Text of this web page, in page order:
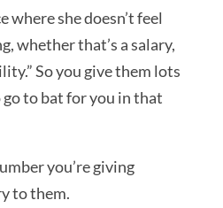
where she doesn’t feel
whether that’s a salary,
So you give them lots
to bat for you in that
you’re giving
to them.